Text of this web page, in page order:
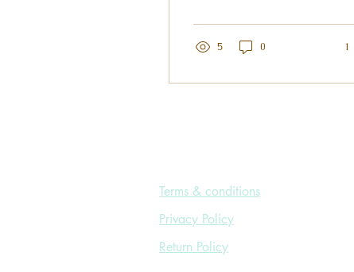
contamination. A...
5 0 1
Terms & conditions
Privacy Policy
Return Policy